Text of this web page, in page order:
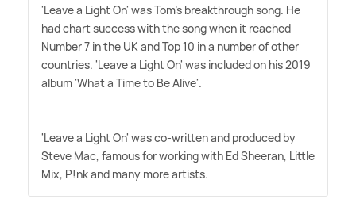
'Leave a Light On' was Tom's breakthrough song. He
had chart success with the song when it reached
Number 7 in the UK and Top 10 in a number of other
countries. 'Leave a Light On' was included on his 2019
album 'What a Time to Be Alive'.
'Leave a Light On' was co-written and produced by
Steve Mac, famous for working with Ed Sheeran, Little
Mix, P!nk and many more artists.